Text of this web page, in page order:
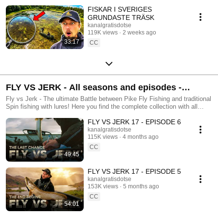
33:17
FISKAR I SVERIGES
GRUNDASTE TRÄSK
kanalgratisdotse
119K views
2 weeks ago
CC
FLY VS JERK - All seasons and episodes -
Official Playlist by Kanalgratis.se
Fly vs Jerk - The ultimate Battle between Pike Fly Fishing and traditional
Spin fishing with lures! Here you find the complete collection with all
49:45
FLY VS JERK 17 - EPISODE 6
kanalgratisdotse
115K views
4 months ago
CC
54:01
FLY VS JERK 17 - EPISODE 5
kanalgratisdotse
153K views
5 months ago
CC